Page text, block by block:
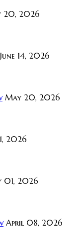
20, 2026
June 14, 2026
May 20, 2026
2026
01, 2026
April 08, 2026